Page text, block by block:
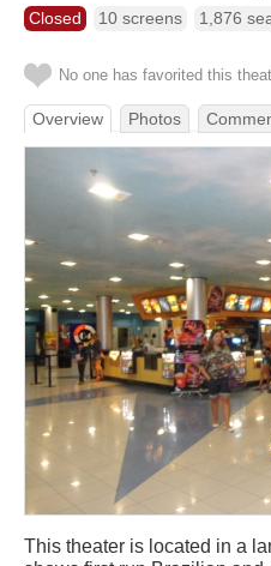
Closed 10 screens 1,876
No one has favorited this
Overview Photos
This theater is located in a